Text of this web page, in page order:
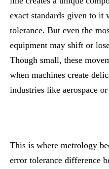
exact standards given to it
tolerance. But even the
equipment may shift or
Though small, these
when machines create
industries like aerospace
This is where metrology
error tolerance difference